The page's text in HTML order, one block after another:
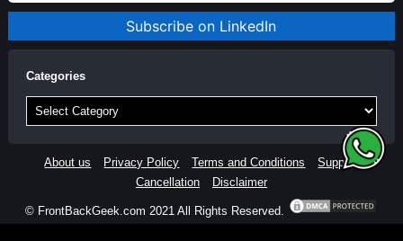
Subscribe on LinkedIn
Categories
Categories
About us Privacy Policy Terms and Conditions
Support
Cancellation
Disclaimer
© FrontBackGeek.com 2021 All Rights Reserved.